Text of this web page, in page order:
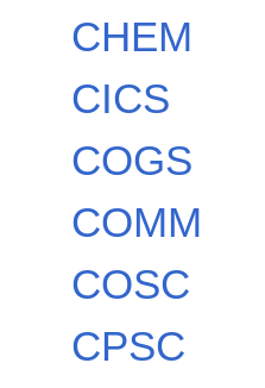
CHEM
CICS
COGS
COMM
COSC
CPSC